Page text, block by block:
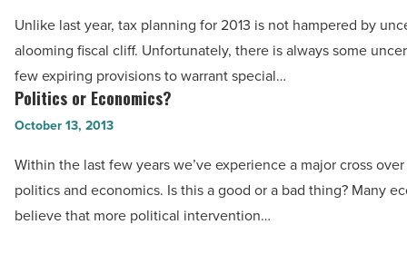
Read
Article
Advantage
of
IRS
Read
Article
Unlike last year, tax planning for 2013 is not hampered by
alooming fiscal cliff. Unfortunately, there is always some
few expiring provisions to warrant special…
Politics
or
-
Read
Article
Politics or Economics?
October 13, 2013
Within the last few years we’ve experience a major cross
politics and economics. Is this a good or a bad thing? Many
believe that more political intervention…